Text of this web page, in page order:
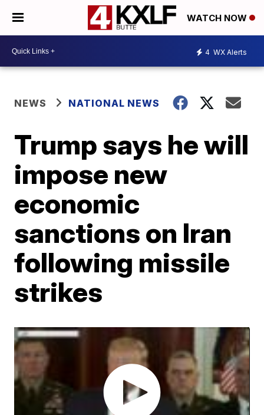
WATCH NOW
4 WX Alerts
NEWS NATIONAL NEWS
Trump says he will
impose new
economic
sanctions on Iran
following missile
strikes